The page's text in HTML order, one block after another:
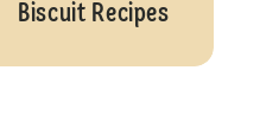
Biscuit Recipes